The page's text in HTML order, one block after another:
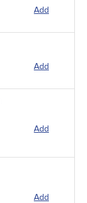
Add
Add
Add
Add